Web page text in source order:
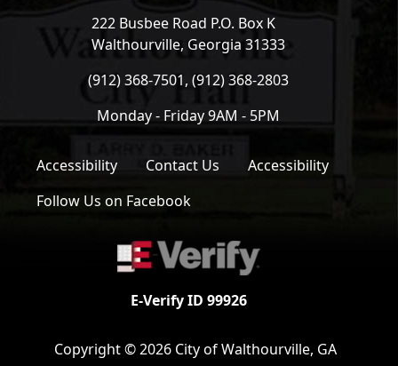
222 Busbee Road P.O. Box K
Walthourville, Georgia 31333
(912) 368-7501, (912) 368-2803
Monday - Friday 9AM - 5PM
Accessibility Contact Us
Accessibility
Follow Us on Facebook
E-Verify ID 99926
Copyright © 2026 City of Walthourville, GA